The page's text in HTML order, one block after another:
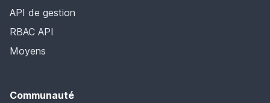
API de gestion
RBAC API
Moyens
Communauté